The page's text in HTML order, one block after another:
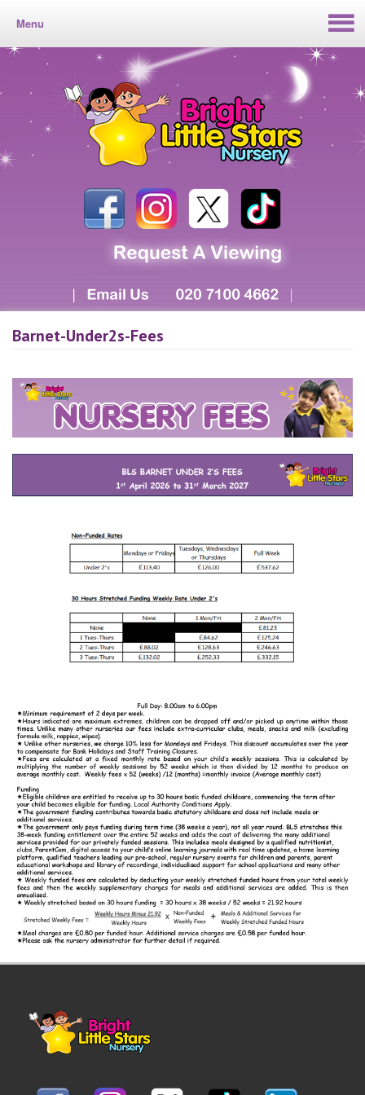
Menu
Barnet-Under2s-Fees